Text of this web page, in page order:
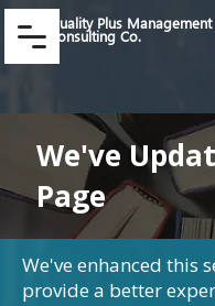
Quality Plus Management
Consulting Co.
We've
Page
We've enhanced this
provide a better